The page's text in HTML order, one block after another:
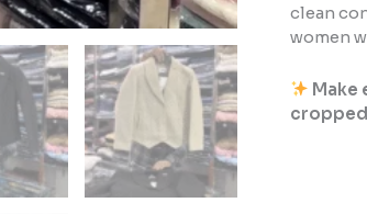
clean
women
Make